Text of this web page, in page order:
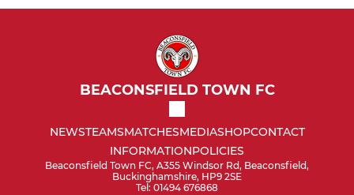
BEACONSFIELD TOWN FC
NEWSTEAMSMATCHESMEDIASHOPCONTACT
INFORMATIONPOLICIES
Beaconsfield Town FC, A355 Windsor Rd, Beaconsfield,
Buckinghamshire, HP9 2SE
Tel: 01494 676868